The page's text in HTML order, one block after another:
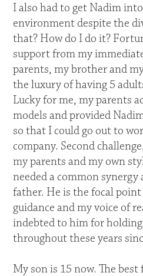
I also had to get Nadim
environment despite the
that? How do I do it?
support from my
parents, my brother and
the luxury of having 5
Lucky for me, my parents
models and provided
so that I could go out to
company. Second
my parents and my own
needed a common
father. He is the focal
guidance and my voice of
indebted to him for
throughout these years
My son is 15 now. The